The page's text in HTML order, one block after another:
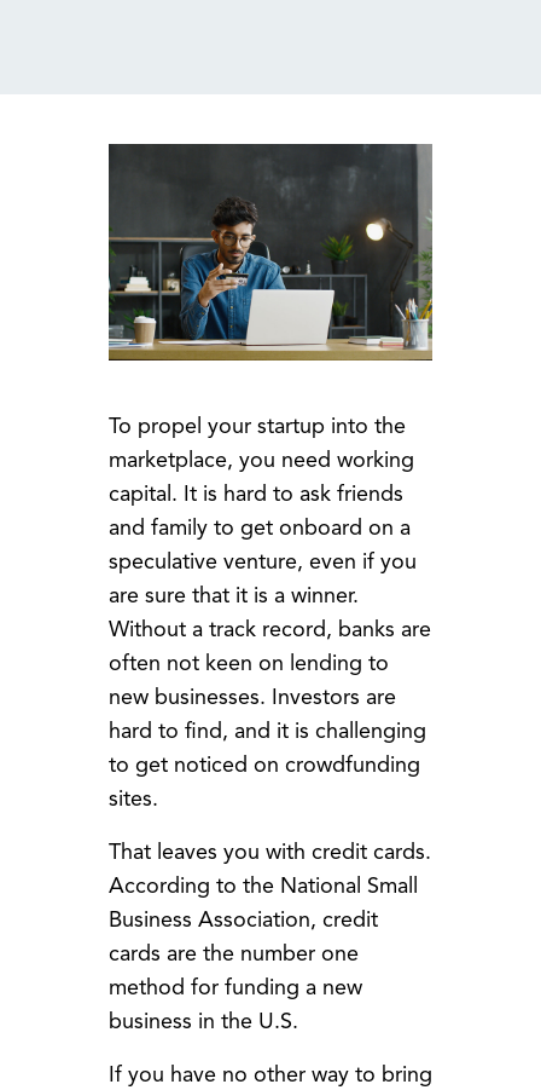
To propel your startup into the
marketplace, you need working
capital. It is hard to ask friends
and family to get onboard on a
speculative venture, even if you
are sure that it is a winner.
Without a track record, banks are
often not keen on lending to
new businesses. Investors are
hard to find, and it is challenging
to get noticed on crowdfunding
sites.
That leaves you with credit cards.
According to the National Small
Business Association, credit
cards are the number one
method for funding a new
business in the U.S.
If you have no other way to bring